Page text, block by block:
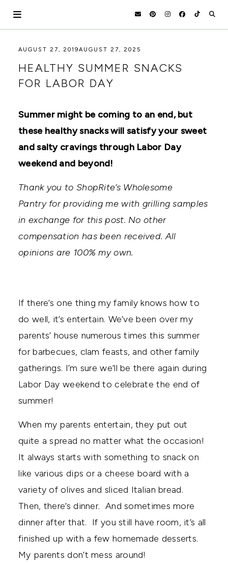
HOLOKA
HOME
WORKING
THE
TO
DIYS,
THRIVING
AND
AUGUST 27, 2019AUGUST 27, 2025
HEALTHY SUMMER SNACKS
FOR LABOR DAY
Summer might be coming to an end, but
these healthy snacks will satisfy your sweet
and salty cravings through Labor Day
weekend and beyond!
Thank you to ShopRite’s Wholesome
Pantry for providing me with grilling samples
in exchange for this post. No other
compensation has been received. All
opinions are 100% my own.
If there’s one thing my family knows how to
do well, it’s entertain. We’ve been over my
parents’ house numerous times this summer
for barbecues, clam feasts, and other family
gatherings. I’m sure we’ll be there again during
Labor Day weekend to celebrate the end of
summer!
When my parents entertain, they put out
quite a spread no matter what the occasion!
It always starts with something to snack on
like various dips or a cheese board with a
variety of olives and sliced Italian bread.
Then, there’s dinner. And sometimes more
dinner after that. If you still have room, it’s all
finished up with a few homemade desserts.
My parents don’t mess around!